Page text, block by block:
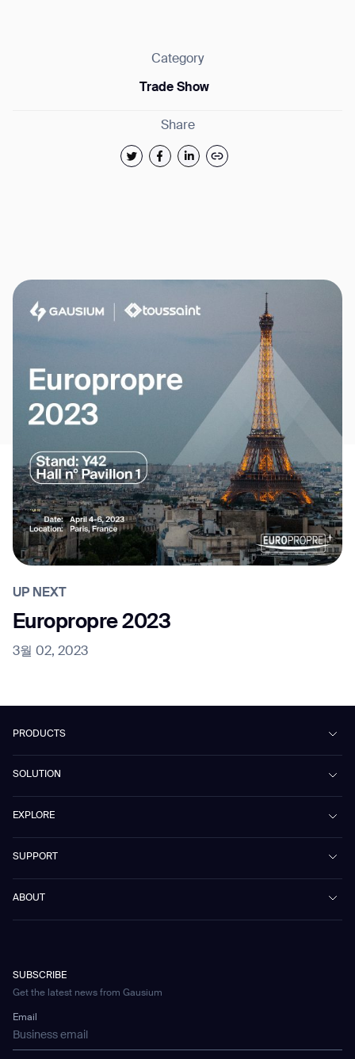
Category
Trade Show
Share
UP NEXT
Europropre 2023
3월 02, 2023
PRODUCTS
Mira
Marvel
Omnie
Scrubber 75
Vacuum 40
WS-02
WS-03
Mobile Water Tank
Gausium Leaves
SOLUTION
Public Transport
Culture & Education
Healthcare
Hotel & Hospitality
Car Parking
EXPLORE
Blog
Gausium eBook Library
SUPPORT
ABOUT
SUBSCRIBE
Get the latest news from Gausium
Email
Thank you for filling out the
form